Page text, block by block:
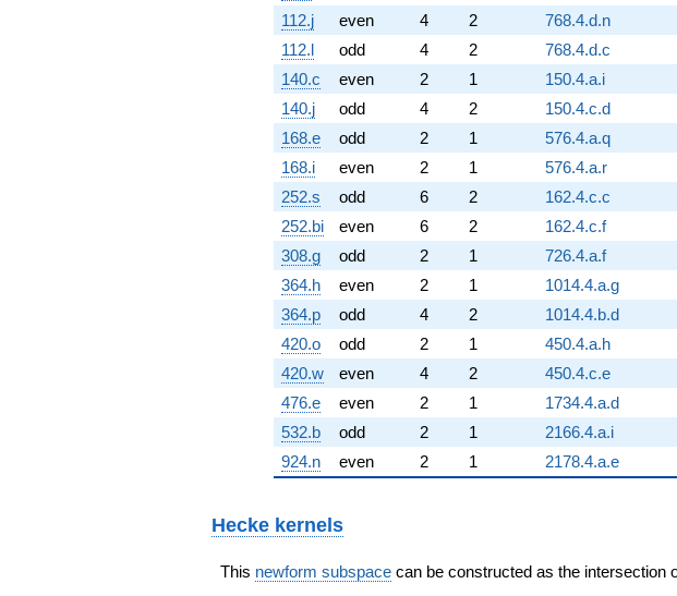
112.j
even 4 2 768.4.d.n
112.l
odd 4 2 768.4.d.c
140.c
even 2 1 150.4.a.i
140.j
odd 4 2 150.4.c.d
168.e
odd 2 1 576.4.a.q
168.i
even 2 1 576.4.a.r
252.s
odd 6 2 162.4.c.c
252.bi
even 6 2 162.4.c.f
308.g
odd 2 1 726.4.a.f
364.h
even 2 1 1014.4.a.g
364.p
odd 4 2 1014.4.b.d
420.o
odd 2 1 450.4.a.h
420.w
even 4 2 450.4.c.e
476.e
even 2 1 1734.4.a.d
532.b
odd 2 1 2166.4.a.i
924.n
even 2 1 2178.4.a.e
Hecke kernels
This newform subspace can be constructed as the intersection